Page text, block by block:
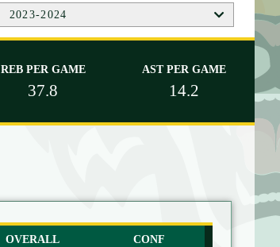
2023-2024
REB PER GAME
37.8
AST PER GAME
14.2
OVERALL CONF